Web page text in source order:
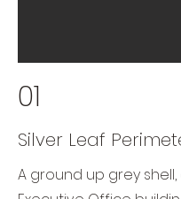
01
Silver Leaf
A ground up grey shell,